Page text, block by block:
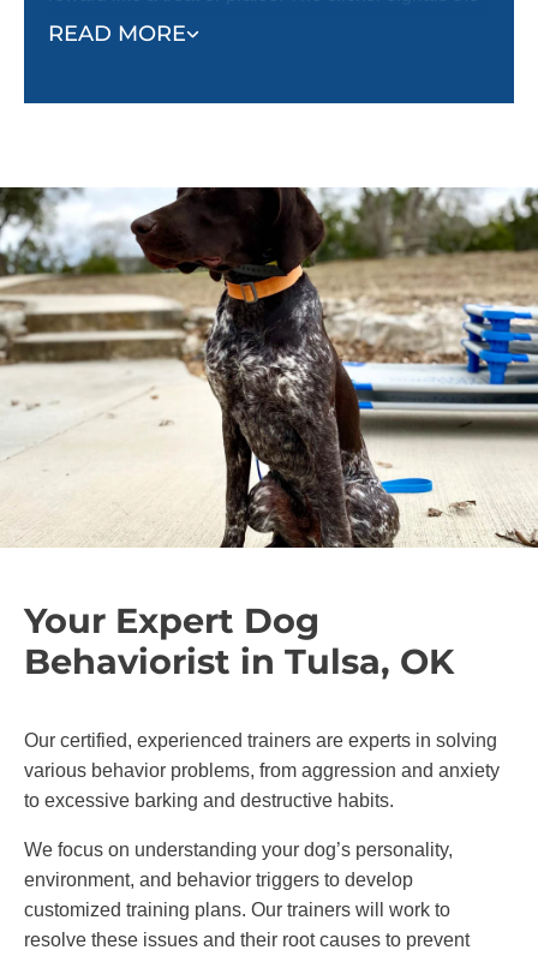
READ MORE
correct behavior, and the reward reinforces it. This
conditioning shapes behavior effectively and
creates a well-adjusted, happy dog.
Your Expert Dog
Behaviorist in Tulsa, OK
Our certified, experienced trainers are experts in solving
various behavior problems, from aggression and anxiety
to excessive barking and destructive habits.
We focus on understanding your dog’s personality,
environment, and behavior triggers to develop
customized training plans. Our trainers will work to
resolve these issues and their root causes to prevent